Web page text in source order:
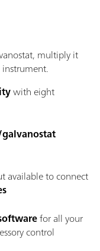
multiply it
with eight
to connect
for all your
control